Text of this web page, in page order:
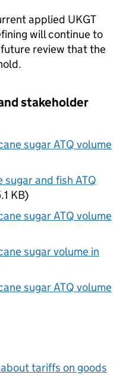
applied UKGT
will continue to
review that the
stakeholder
sugarATQ volume
and fish ATQ
KB)
sugar ATQ volume
sugar volume in
sugarATQ volume
tariffs on goods